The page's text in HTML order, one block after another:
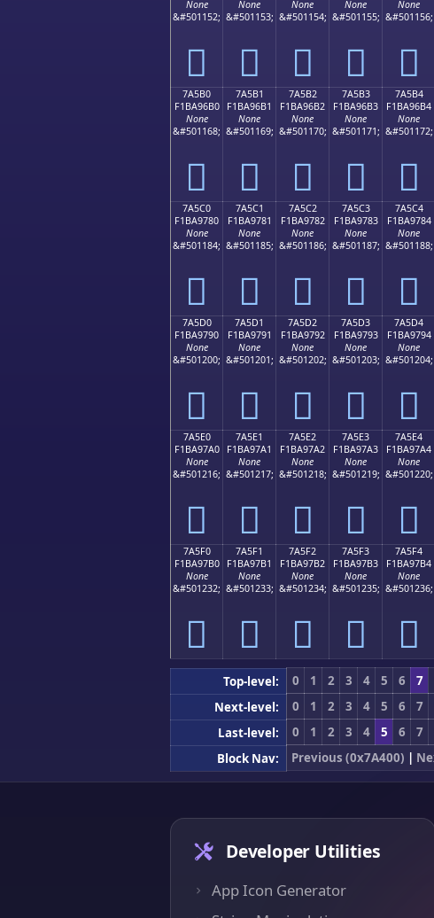
None
&#501152;
񺖠
None
&#501153;
񺖡
None
&#501154;
񺖢
None
&#501155;
񺖣
None
&#501156;
񺖤
7A5B0
F1BA96B0
None
&#501168;
񺖰
7A5B1
F1BA96B1
None
&#501169;
񺖱
7A5B2
F1BA96B2
None
&#501170;
񺖲
7A5B3
F1BA96B3
None
&#501171;
񺖳
7A5B4
F1BA96B4
None
&#501172;
񺖴
7A5C0
F1BA9780
None
&#501184;
񺗀
7A5C1
F1BA9781
None
&#501185;
񺗁
7A5C2
F1BA9782
None
&#501186;
񺗂
7A5C3
F1BA9783
None
&#501187;
񺗃
7A5C4
F1BA9784
None
&#501188;
񺗄
7A5D0
F1BA9790
None
&#501200;
񺗐
7A5D1
F1BA9791
None
&#501201;
񺗑
7A5D2
F1BA9792
None
&#501202;
񺗒
7A5D3
F1BA9793
None
&#501203;
񺗓
7A5D4
F1BA9794
None
&#501204;
񺗔
7A5E0
F1BA97A0
None
&#501216;
񺗠
7A5E1
F1BA97A1
None
&#501217;
񺗡
7A5E2
F1BA97A2
None
&#501218;
񺗢
7A5E3
F1BA97A3
None
&#501219;
񺗣
7A5E4
F1BA97A4
None
&#501220;
񺗤
7A5F0
F1BA97B0
None
&#501232;
񺗰
7A5F1
F1BA97B1
None
&#501233;
񺗱
7A5F2
F1BA97B2
None
&#501234;
񺗲
7A5F3
F1BA97B3
None
&#501235;
񺗳
7A5F4
F1BA97B4
None
&#501236;
񺗴
Top-level: 0 1 2 3 4 5 6 7
Next-level:
0 1 2 3 4 5 6 7
Last-level:
0 1 2 3 4 5 6 7
Block Nav:
Previous (0x7A400) |
Developer Utilities
App Icon Generator